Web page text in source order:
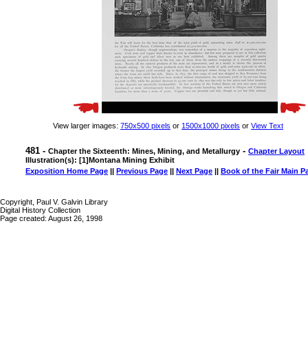
View larger images: 750x500 pixels or 1500x1000 pixels or View Text
481 - Chapter the Sixteenth: Mines, Mining, and Metallurgy - Chapter Layout
Illustration(s): [1]Montana Mining Exhibit
Exposition Home Page || Previous Page || Next Page || Book of the Fair Main
Copyright, Paul V. Galvin Library
Digital History Collection
Page created: August 26, 1998